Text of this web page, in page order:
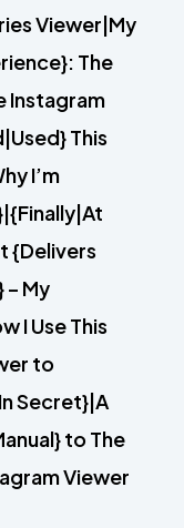
Viewer|My
The
Instagram
This
I’m
{Delivers
– My
I Use This
to
Secret}|A
to The
Viewer